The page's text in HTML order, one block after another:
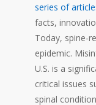
series of
facts,
Today, spine-
epidemic.
U.S. is a
critical issues
spinal